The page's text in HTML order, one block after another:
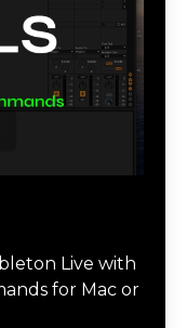
Live with
for Mac or